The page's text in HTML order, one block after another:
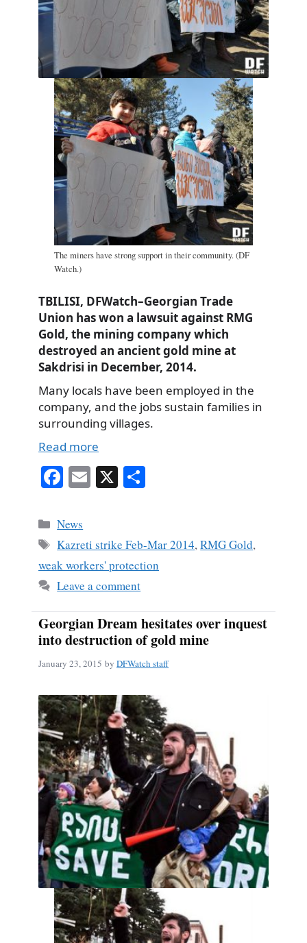
The miners have strong support in their community. (DF
Watch.)
TBILISI, DFWatch–Georgian Trade
Union has won a lawsuit against RMG
Gold, the mining company which
destroyed an ancient gold mine at
Sakdrisi in December, 2014.
Many locals have been employed in the
company, and the jobs sustain families in
surrounding villages.
Read more
Fa
bo
ok
E X
Categories
News
Tags
Kazreti strike Feb-Mar 2014,RMG Gold,
weak workers' protection
Leave a comment
Georgian Dream hesitates over inquest
into destruction of gold mine
January 23, 2015 by DFWatch staff